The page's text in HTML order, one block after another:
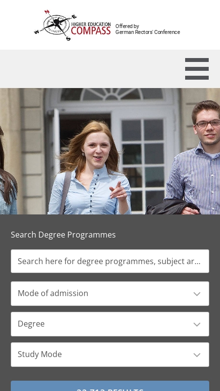
Offered by
German Rectors' Conference
Search Degree Programmes
Mode of admission
Degree
Study Mode